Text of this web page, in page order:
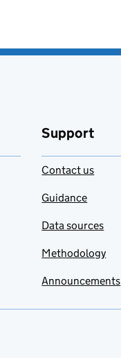
Support
Contact us
Guidance
Data sources
Methodology
Announcements